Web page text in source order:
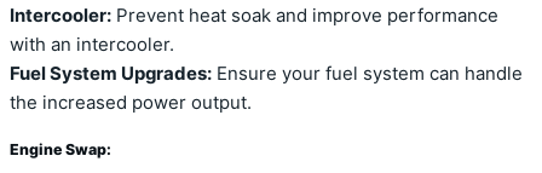
Intercooler: Prevent heat soak and improve performance
with an intercooler.
Fuel System Upgrades: Ensure your fuel system can handle
the increased power output.
Engine Swap: